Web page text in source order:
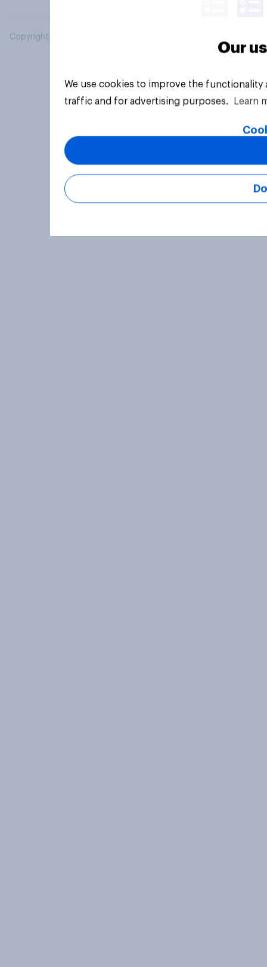
Copyright © 2026 YouGov PLC. All Rights Reserved.
Our
We use cookies to improve the
traffic and for advertising purposes.
Learn